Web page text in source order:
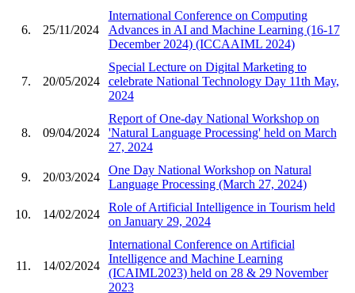
6. 25/11/2024
International Conference on Computing
Advances in AI and Machine Learning (16-17
December 2024) (ICCAAIML 2024)
7. 20/05/2024
Special Lecture on Digital Marketing to
celebrate National Technology Day 11th May,
2024
8. 09/04/2024
Report of One-day National Workshop on
'Natural Language Processing' held on March
27, 2024
9. 20/03/2024
One Day National Workshop on Natural
Language Processing (March 27, 2024)
10. 14/02/2024
Role of Artificial Intelligence in Tourism held
on January 29, 2024
11. 14/02/2024
International Conference on Artificial
Intelligence and Machine Learning
(ICAIML2023) held on 28 & 29 November
2023